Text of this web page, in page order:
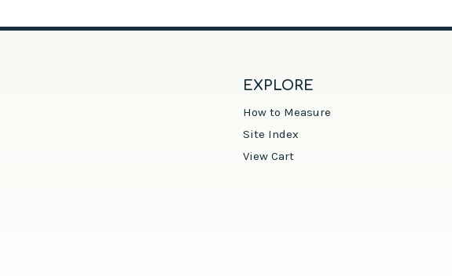
EXPLORE
How to Measure
Site Index
View Cart